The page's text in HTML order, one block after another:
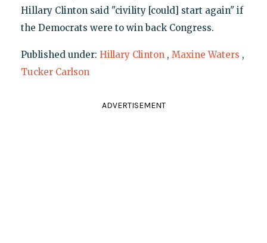
Hillary Clinton said "civility [could] start again" if
the Democrats were to win back Congress.
Published under: Hillary Clinton , Maxine Waters ,
Tucker Carlson
ADVERTISEMENT